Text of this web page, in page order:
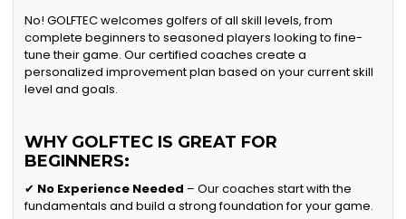
No! GOLFTEC welcomes golfers of all skill levels, from
complete beginners to seasoned players looking to fine-
tune their game. Our certified coaches create a
personalized improvement plan based on your current skill
level and goals.
WHY GOLFTEC IS GREAT FOR
BEGINNERS:
✔ No Experience Needed – Our coaches start with the
fundamentals and build a strong foundation for your game.